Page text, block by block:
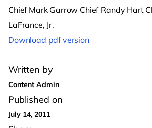
Written by
Content Admin
Published on
July 14, 2011
Chief Mark Garrow Chief Randy Hart
LaFrance, Jr.
Download pdf version